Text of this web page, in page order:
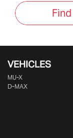
VEHICLES
MU-X
D-MAX